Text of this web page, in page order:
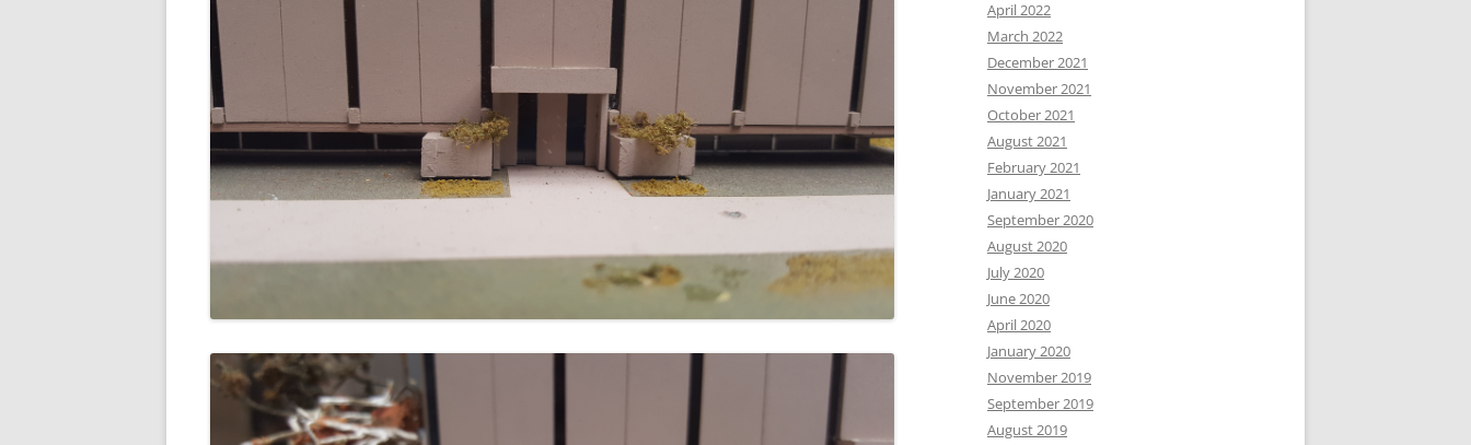
April 2022
March 2022
December 2021
November 2021
October 2021
August 2021
February 2021
January 2021
September 2020
August 2020
July 2020
June 2020
April 2020
January 2020
November 2019
September 2019
August 2019